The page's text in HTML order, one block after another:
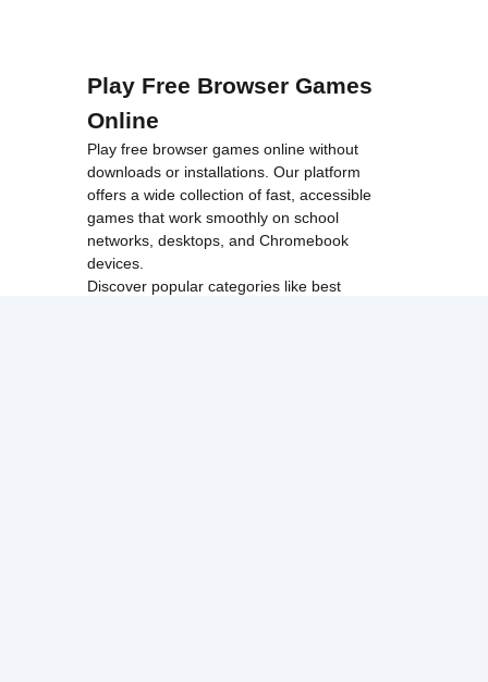
Play Free Browser Games
Online
Play free browser games online without
downloads or installations. Our platform
offers a wide collection of fast, accessible
games that work smoothly on school
networks, desktops, and Chromebook
devices.
Discover popular categories like best